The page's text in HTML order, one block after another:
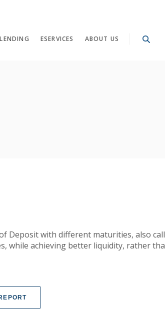
LENDING ESERVICES ABOUT US
Deposit with different maturities, also
while achieving better liquidity, rather